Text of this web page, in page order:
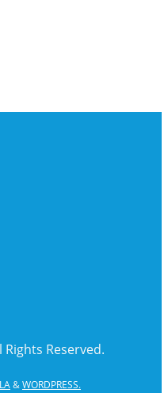
Reserved.
&WORDPRESS.